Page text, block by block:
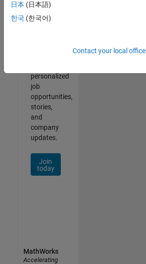
Join
Our
personalized
job
opportunities,
stories,
and
company
updates.
Join
today
日本 (日本語)
한국 (한국어)
Contact your local office
MathWorks
Accelerating